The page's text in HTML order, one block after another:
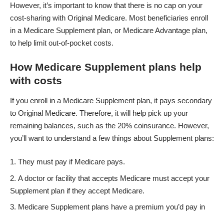
However, it’s important to know that there is no cap on your
cost-sharing with Original Medicare. Most beneficiaries enroll
in a Medicare Supplement plan, or Medicare Advantage plan,
to help limit out-of-pocket costs.
How Medicare Supplement plans help
with costs
If you enroll in a Medicare Supplement plan, it pays secondary
to Original Medicare. Therefore, it will help pick up your
remaining balances, such as the 20% coinsurance. However,
you’ll want to understand a few things about Supplement plans:
They must pay if Medicare pays.
A doctor or facility that accepts Medicare must accept your
Supplement plan if they accept Medicare.
Medicare Supplement plans have a premium you’d pay in